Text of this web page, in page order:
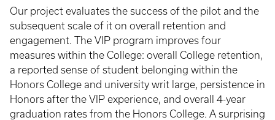
Our project evaluates the success of the pilot and the
subsequent scale of it on overall retention and
engagement. The VIP program improves four
measures within the College: overall College retention,
a reported sense of student belonging within the
Honors College and university writ large, persistence in
Honors after the VIP experience, and overall 4-year
graduation rates from the Honors College. A surprising